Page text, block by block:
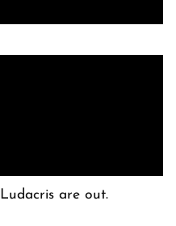
are out.